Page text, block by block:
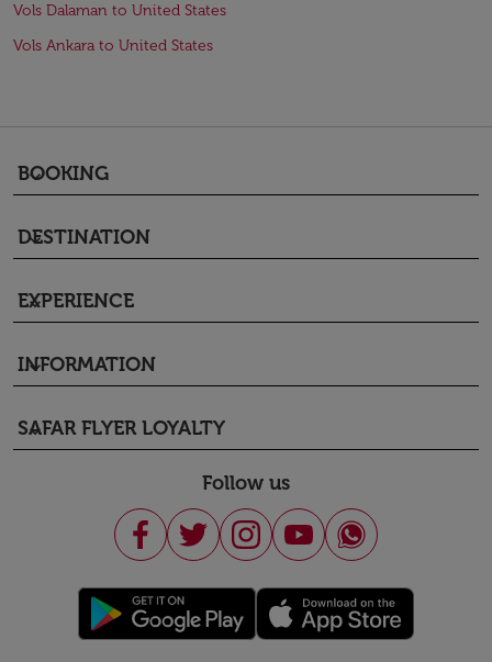
Vols Dalaman to United States
Vols Ankara to United States
BOOKING
keyboard_arrow_down
DESTINATION
keyboard_arrow_down
EXPERIENCE
keyboard_arrow_down
INFORMATION
keyboard_arrow_down
SAFAR FLYER LOYALTY
keyboard_arrow_down
Follow us